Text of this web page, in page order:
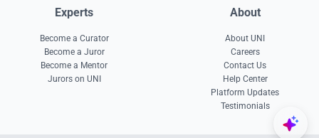
Experts
Become a Curator
Become a Juror
Become a Mentor
Jurors on UNI
About
About UNI
Careers
Contact Us
Help Center
Platform Updates
Testimonials